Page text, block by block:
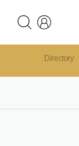
Directory